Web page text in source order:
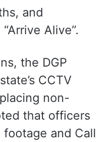
of rules
use.
the nearly
deaths through
of
and
Alive”.